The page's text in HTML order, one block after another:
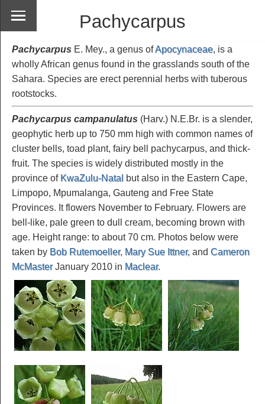
Pachycarpus
Pachycarpus E. Mey., a genus ofApocynaceae, is a
wholly African genus found in the grasslands south of the
Sahara. Species are erect perennial herbs with tuberous
rootstocks.
Pachycarpus campanulatus (Harv.) N.E.Br. is a slender,
geophytic herb up to 750 mm high with common names of
cluster bells, toad plant, fairy bell pachycarpus, and thick-
fruit. The species is widely distributed mostly in the
province of KwaZulu-Natal but also in the Eastern Cape,
Limpopo, Mpumalanga, Gauteng and Free State
Provinces. It flowers November to February. Flowers are
bell-like, pale green to dull cream, becoming brown with
age. Height range: to about 70 cm. Photos below were
taken by Bob Rutemoeller, Mary Sue Ittner, and Cameron
McMasterJanuary 2010 in Maclear.